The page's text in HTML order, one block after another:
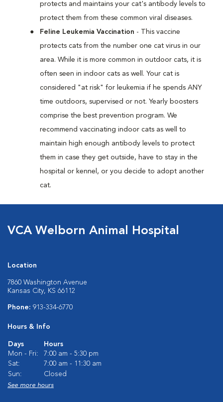
protects and maintains your cat's antibody levels to
protect them from these common viral diseases.
Feline Leukemia Vaccination - This vaccine
protects cats from the number one cat virus in our
area. While it is more common in outdoor cats, it is
often seen in indoor cats as well. Your cat is
considered "at risk" for leukemia if he spends ANY
time outdoors, supervised or not. Yearly boosters
comprise the best prevention program. We
recommend vaccinating indoor cats as well to
maintain high enough antibody levels to protect
them in case they get outside, have to stay in the
hospital or kennel, or you decide to adopt another
cat.
VCA Welborn Animal Hospital
Location
7860 Washington Avenue
Kansas City, KS 66112
Phone: 913-334-6770
Hours & Info
Days
Hours
Mon - Fri:
7:00 am - 5:30 pm
Sat:
7:00 am - 11:30 am
Sun:
Closed
See more hours